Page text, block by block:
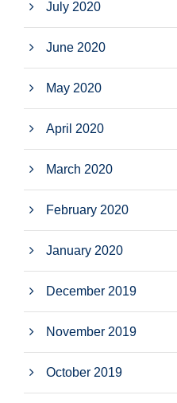
July 2020
June 2020
May 2020
April 2020
March 2020
February 2020
January 2020
December 2019
November 2019
October 2019